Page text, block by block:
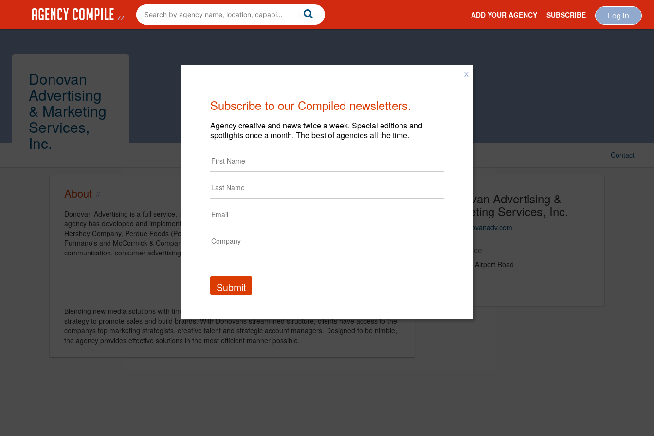
ADD YOUR AGENCY SUBSCRIBE Log in
Donovan
Advertising
& Marketing
Services,
Inc.
Contact
Donovan Advertising &
Marketing Services, Inc.
www.donovanadv.com
Main Office
180 West Airport Road
About
Donovan Advertising is a full service, integrated marketing agency with a focus on the food industry. The
agency has developed and implemented successful marketing progams for such notable companies as: The
Hershey Company, Perdue Foods (Perdue, Harvestland and Coleman Natural), D.G. Yuengling & Son,
Furmano's and McCormick & Company. Strategic competencies include: brand development, trade
communication, consumer advertising, media planning and buying.
Blending new media solutions with time-tested approaches, Donovan creates the perfect mix of creativity and
strategy to promote sales and build brands. With Donovans streamlined structure, clients have access to the
companys top marketing strategists, creative talent and strategic account managers. Designed to be nimble,
the agency provides effective solutions in the most efficient manner possible.
X
Subscribe to our Compiled newsletters.
Agency creative and news twice a week. Special editions and
spotlights once a month. The best of agencies all the time.
Submit